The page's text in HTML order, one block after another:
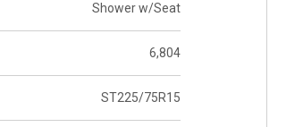
Shower w/Seat
6,804
ST225/75R15